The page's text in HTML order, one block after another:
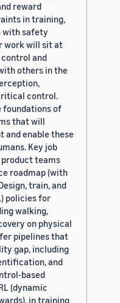
reward
in training,
with safety
work will sit at
and
others in the
control.
foundations of
that will
and enable these
Key job
teams
roadmap (with
train, and
policies for
walking,
on physical
pipelines that
gap, including
and
based
(dynamic
in training